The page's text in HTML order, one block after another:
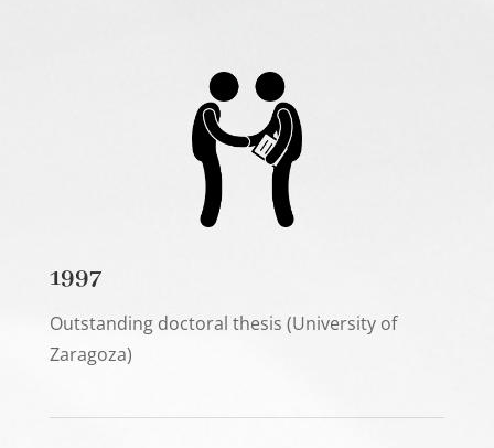
1997
Outstanding doctoral thesis (University of
Zaragoza)